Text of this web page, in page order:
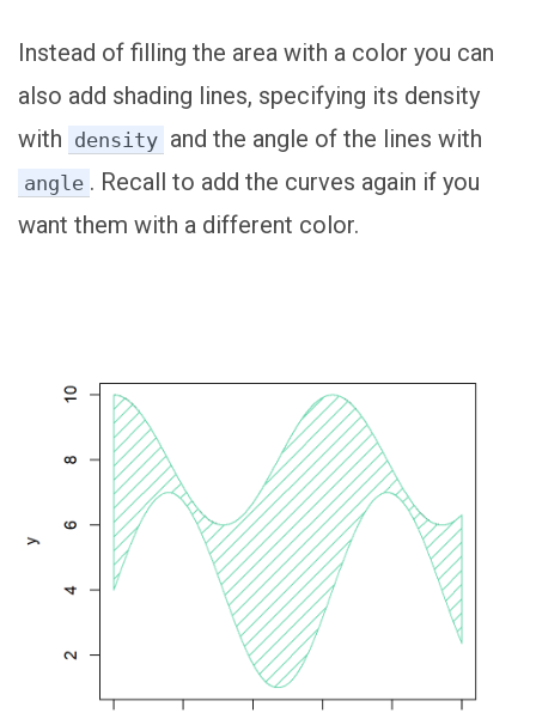
Instead of filling the area with a color you can
also add shading lines, specifying its density
with density and the angle of the lines with
angle . Recall to add the curves again if you
want them with a different color.